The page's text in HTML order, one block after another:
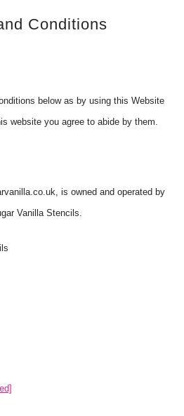
Conditions
below as by using this Website
website you agree to abide by them.
is owned and operated by
Vanilla Stencils.